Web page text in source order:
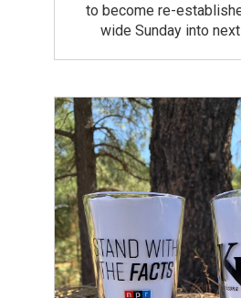
to become re-
wide Sunday into